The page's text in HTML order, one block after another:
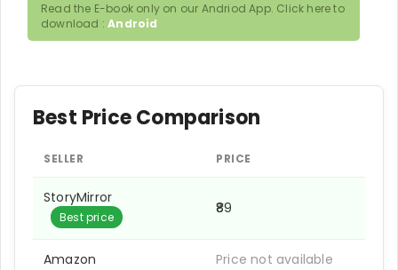
Read the E-book only on our Andriod App. Click here to
download :Android
Best Price Comparison
SELLER PRICE
StoryMirror
Best price
₹89
Amazon Price not available